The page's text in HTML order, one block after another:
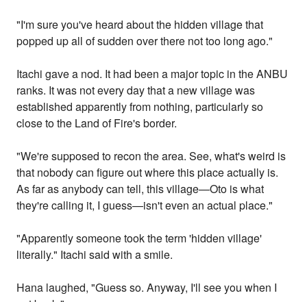
"I'm sure you've heard about the hidden village that
popped up all of sudden over there not too long ago."
Itachi gave a nod. It had been a major topic in the ANBU
ranks. It was not every day that a new village was
established apparently from nothing, particularly so
close to the Land of Fire's border.
"We're supposed to recon the area. See, what's weird is
that nobody can figure out where this place actually is.
As far as anybody can tell, this village—Oto is what
they're calling it, I guess—isn't even an actual place."
"Apparently someone took the term 'hidden village'
literally." Itachi said with a smile.
Hana laughed, "Guess so. Anyway, I'll see you when I